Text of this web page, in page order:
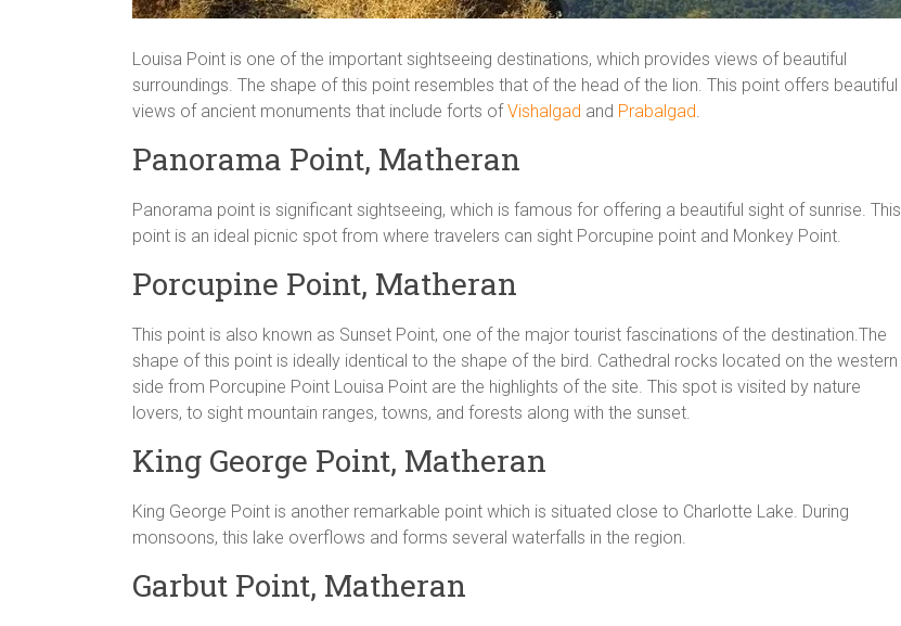
Louisa Point is one of the important sightseeing destinations, which provides views of beautiful
surroundings. The shape of this point resembles that of the head of the lion. This point offers beautiful
views of ancient monuments that include forts ofVishalgad and Prabalgad.
Panorama Point, Matheran
Panorama point is significant sightseeing, which is famous for offering a beautiful sight of sunrise. This
point is an ideal picnic spot from where travelers can sight Porcupine point and Monkey Point.
Porcupine Point, Matheran
This point is also known as Sunset Point, one of the major tourist fascinations of the destination.The
shape of this point is ideally identical to the shape of the bird. Cathedral rocks located on the western
side from Porcupine Point Louisa Point are the highlights of the site. This spot is visited by nature
lovers, to sight mountain ranges, towns, and forests along with the sunset.
King George Point, Matheran
King George Point is another remarkable point which is situated close to Charlotte Lake. During
monsoons, this lake overflows and forms several waterfalls in the region.
Garbut Point, Matheran